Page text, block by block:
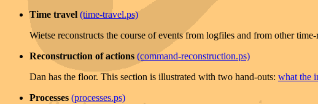
Time travel (time-travel.ps)
Wietse reconstructs the course of events from logfiles and from other
Reconstruction of actions (command-reconstruction.ps)
Dan has the floor. This section is illustrated with two hand-outs: what the
Processes (processes.ps)